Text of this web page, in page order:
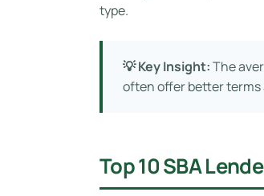
type.
💡 Key Insight:The
often offer better terms
Top 10 SBA